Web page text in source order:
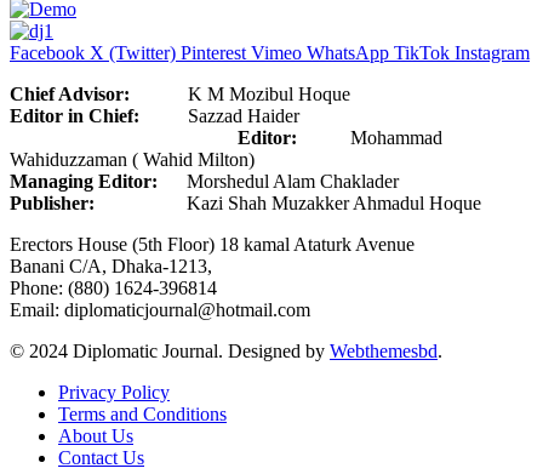
Facebook X (Twitter) Pinterest Vimeo WhatsApp TikTok Instagram
Chief Advisor: K M Mozibul Hoque
Editor in Chief: Sazzad Haider
Editor: Mohammad
Wahiduzzaman ( Wahid Milton)
Managing Editor: Morshedul Alam Chaklader
Publisher: Kazi Shah Muzakker Ahmadul Hoque
Erectors House (5th Floor) 18 kamal Ataturk Avenue
Banani C/A, Dhaka-1213,
Phone: (880) 1624-396814
Email: diplomaticjournal@hotmail.com
© 2024 Diplomatic Journal. Designed by Webthemesbd.
Privacy Policy
Terms and Conditions
About Us
Contact Us